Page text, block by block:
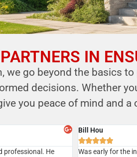
IN
we go beyond the basics
decisions. Whether
you peace of mind and
reasonable. Gave
Sian

Did a home